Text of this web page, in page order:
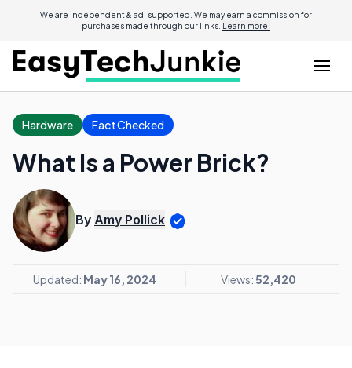
We are independent & ad-supported. We may earn a commission for
purchases made through our links. Learn more.
Hardware Fact Checked
What Is a Power Brick?
By Amy Pollick
Updated: May 16, 2024 Views:52,420